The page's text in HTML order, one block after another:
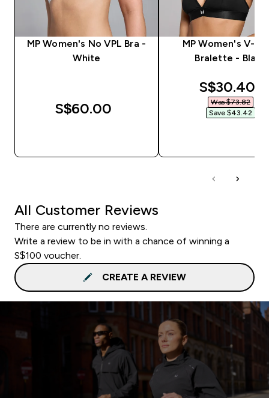
MP Women's No VPL Bra -
White
S$60.00‎
MP Women's V-
Bralette - Black
S$30.40‎
Was $73.82‎
Save $43.42‎
All Customer Reviews
There are currently no reviews.
Write a review to be in with a chance of winning a
S$100 voucher.
CREATE A REVIEW